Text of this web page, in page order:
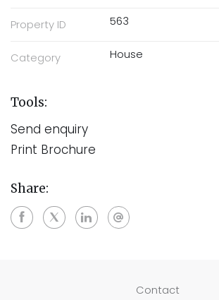
Property ID 563
Category House
Tools:
Send enquiry
Print Brochure
Share:
Contact